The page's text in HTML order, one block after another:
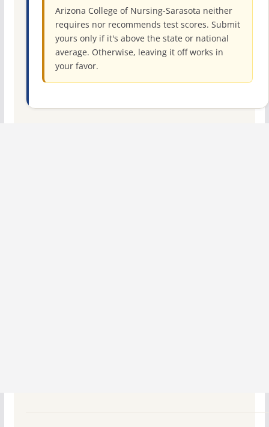
Arizona College of Nursing-Sarasota neither
requires nor recommends test scores. Submit
yours only if it's above the state or national
average. Otherwise, leaving it off works in
your favor.